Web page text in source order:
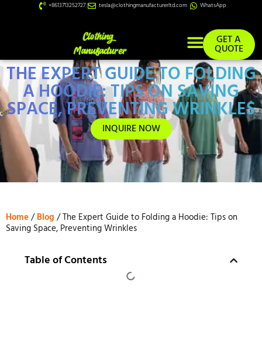
+8613713252727 tesla@clothingmanufacturerltd.com WhatsApp
GET A
QUOTE
THE EXPERT GUIDE TO FOLDING
A HOODIE: TIPS ON SAVING
SPACE, PREVENTING WRINKLES
INQUIRE NOW
Home/Blog / The Expert Guide to Folding a Hoodie: Tips on
Saving Space, Preventing Wrinkles
Table of Contents